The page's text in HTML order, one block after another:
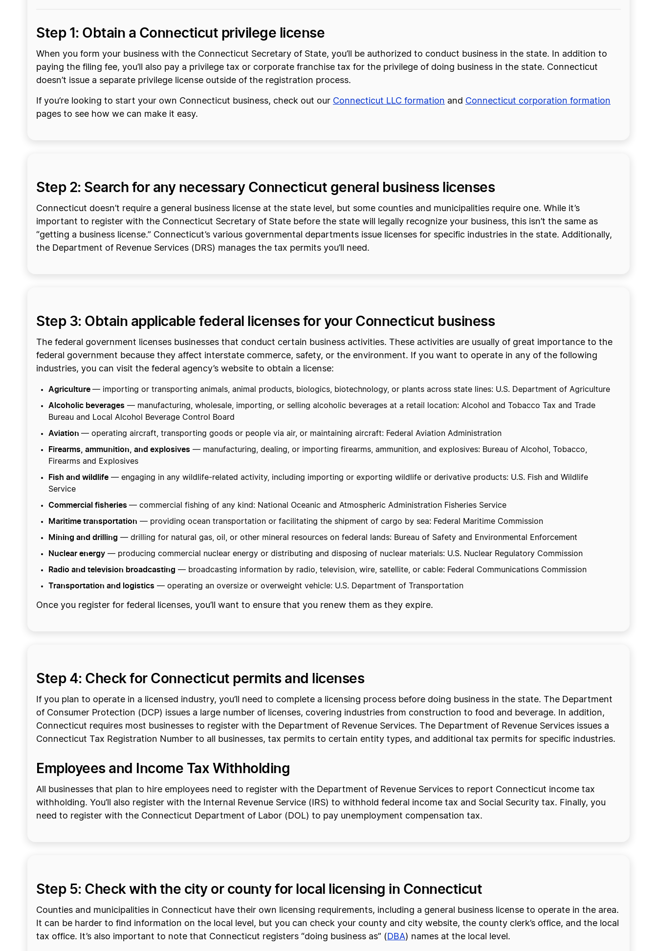
Step 1: Obtain a Connecticut privilege license
When you form your business with the Connecticut Secretary of State, you’ll be authorized to conduct business in the state. In addition to
paying the filing fee, you’ll also pay a privilege tax or corporate franchise tax for the privilege of doing business in the state. Connecticut
doesn’t issue a separate privilege license outside of the registration process.
If you’re looking to start your own Connecticut business, check out our Connecticut LLC formation and Connecticut corporation formation
pages to see how we can make it easy.
Step 2: Search for any necessary Connecticut general business licenses
Connecticut doesn’t require a general business license at the state level, but some counties and municipalities require one. While it’s
important to register with the Connecticut Secretary of State before the state will legally recognize your business, this isn’t the same as
“getting a business license.” Connecticut’s various governmental departments issue licenses for specific industries in the state. Additionally,
the Department of Revenue Services (DRS) manages the tax permits you’ll need.
Step 3: Obtain applicable federal licenses for your Connecticut business
The federal government licenses businesses that conduct certain business activities. These activities are usually of great importance to the
federal government because they affect interstate commerce, safety, or the environment. If you want to operate in any of the following
industries, you can visit the federal agency’s website to obtain a license:
Agriculture — importing or transporting animals, animal products, biologics, biotechnology, or plants across state lines: U.S. Department of Agriculture
Alcoholic beverages — manufacturing, wholesale, importing, or selling alcoholic beverages at a retail location: Alcohol and Tobacco Tax and Trade
Bureau and Local Alcohol Beverage Control Board
Aviation — operating aircraft, transporting goods or people via air, or maintaining aircraft: Federal Aviation Administration
Firearms, ammunition, and explosives — manufacturing, dealing, or importing firearms, ammunition, and explosives: Bureau of Alcohol, Tobacco,
Firearms and Explosives
Fish and wildlife — engaging in any wildlife-related activity, including importing or exporting wildlife or derivative products: U.S. Fish and Wildlife
Service
Commercial fisheries — commercial fishing of any kind: National Oceanic and Atmospheric Administration Fisheries Service
Maritime transportation — providing ocean transportation or facilitating the shipment of cargo by sea: Federal Maritime Commission
Mining and drilling — drilling for natural gas, oil, or other mineral resources on federal lands: Bureau of Safety and Environmental Enforcement
Nuclear energy — producing commercial nuclear energy or distributing and disposing of nuclear materials: U.S. Nuclear Regulatory Commission
Radio and television broadcasting — broadcasting information by radio, television, wire, satellite, or cable: Federal Communications Commission
Transportation and logistics — operating an oversize or overweight vehicle: U.S. Department of Transportation
Once you register for federal licenses, you’ll want to ensure that you renew them as they expire.
Step 4: Check for Connecticut permits and licenses
If you plan to operate in a licensed industry, you’ll need to complete a licensing process before doing business in the state. The Department
of Consumer Protection (DCP) issues a large number of licenses, covering industries from construction to food and beverage. In addition,
Connecticut requires most businesses to register with the Department of Revenue Services. The Department of Revenue Services issues a
Connecticut Tax Registration Number to all businesses, tax permits to certain entity types, and additional tax permits for specific industries.
Employees and Income Tax Withholding
All businesses that plan to hire employees need to register with the Department of Revenue Services to report Connecticut income tax
withholding. You’ll also register with the Internal Revenue Service (IRS) to withhold federal income tax and Social Security tax. Finally, you
need to register with the Connecticut Department of Labor (DOL) to pay unemployment compensation tax.
Step 5: Check with the city or county for local licensing in Connecticut
Counties and municipalities in Connecticut have their own licensing requirements, including a general business license to operate in the area.
It can be harder to find information on the local level, but you can check your county and city website, the county clerk’s office, and the local
tax office. It’s also important to note that Connecticut registers “doing business as” ( DBA) names at the local level.